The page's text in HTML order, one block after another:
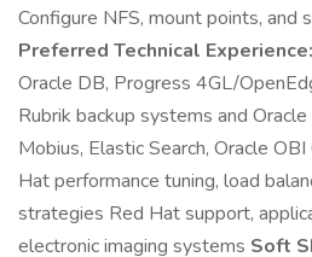
Configure NFS, mount points, and
Preferred Technical Experience:
Oracle DB, Progress 4GL/
Rubrik backup systems and
Mobius, Elastic Search, Oracle
Hat performance tuning, load
strategies Red Hat support,
electronic imaging systems Soft